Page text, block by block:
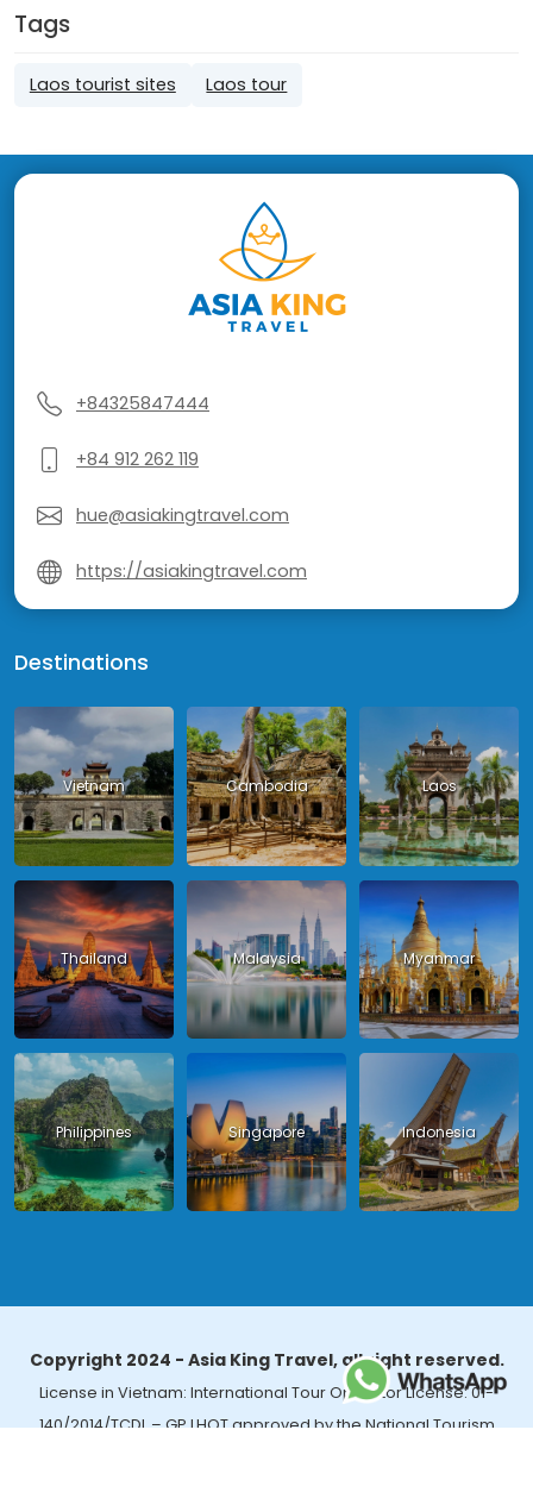
Tags
Laos tourist sites Laos tour
+84325847444
+84 912 262 119
hue@asiakingtravel.com
https://asiakingtravel.com
Destinations
Vietnam Cambodia Laos
Thailand Malaysia Myanmar
Philippines Singapore Indonesia
Copyright 2024 - Asia King Travel, all right reserved.
License in Vietnam: International Tour Operator License: 01-
140/2014/TCDL – GP LHQT approved by the National Tourism